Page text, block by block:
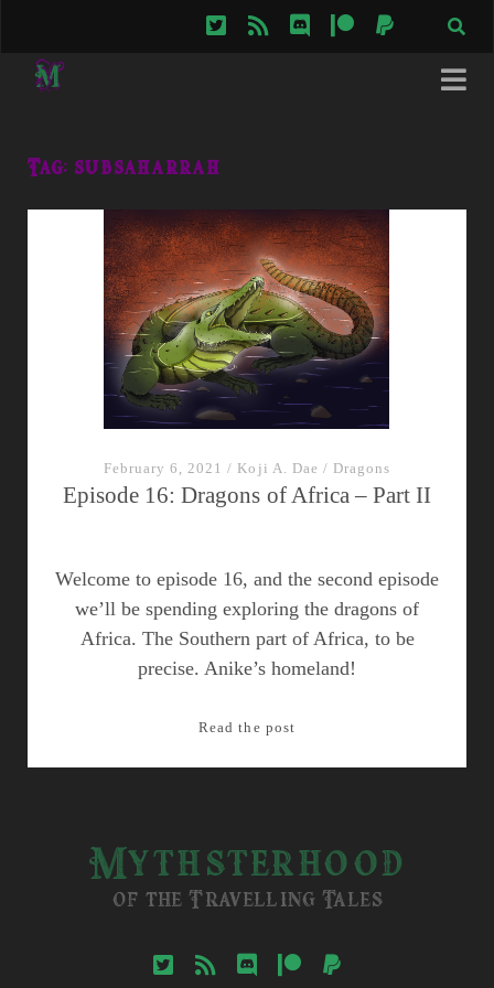
twitterrss discordpatreonpaypal
Tag: subsaharrah
February 6, 2021 / Koji A. Dae / Dragons
Episode 16: Dragons of Africa – Part II
Welcome to episode 16, and the second episode
we’ll be spending exploring the dragons of
Africa. The Southern part of Africa, to be
precise. Anike’s homeland!
Read the postEpisode
–
II
Mythsterhood
of the Travelling Tales
twitterrss discordpatreonpaypal